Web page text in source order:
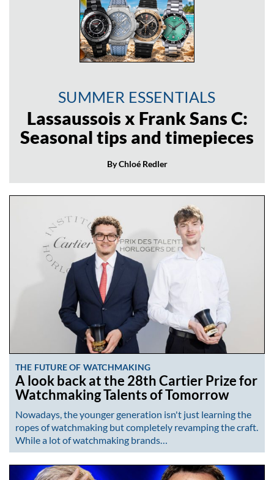
SUMMER ESSENTIALS
Lassaussois x Frank Sans C:
Seasonal tips and timepieces
By Chloé Redler
THE FUTURE OF WATCHMAKING
A look back at the 28th Cartier Prize for
Watchmaking Talents of Tomorrow
Nowadays, the younger generation isn't just learning the
ropes of watchmaking but completely revamping the craft.
While a lot of watchmaking brands…